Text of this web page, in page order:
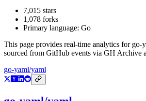
7,015 stars
1,078 forks
Primary language: Go
This page provides real-time analytics for go-
sourced from GitHub events via GH Archive
go-yaml/yaml